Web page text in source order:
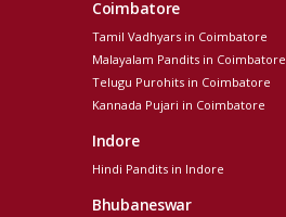
Coimbatore
Tamil Vadhyars in Coimbatore
Malayalam Pandits in Coimbatore
Telugu Purohits in Coimbatore
Kannada Pujari in Coimbatore
Indore
Hindi Pandits in Indore
Bhubaneswar